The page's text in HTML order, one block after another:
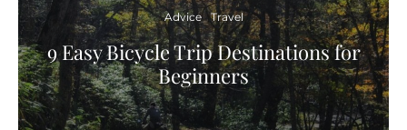
Advice Travel
9 Easy Bicycle Trip Destinations for
Beginners